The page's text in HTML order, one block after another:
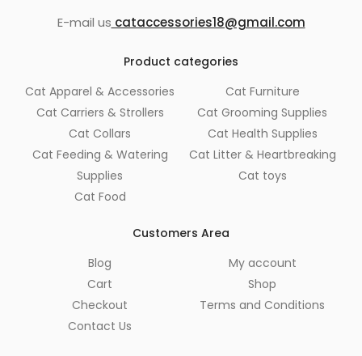
E-mail us cataccessories18@gmail.com
Product categories
Cat Apparel & Accessories
Cat Carriers & Strollers
Cat Collars
Cat Feeding & Watering
Supplies
Cat Food
Cat Furniture
Cat Grooming Supplies
Cat Health Supplies
Cat Litter & Heartbreaking
Cat toys
Customers Area
Blog
Cart
Checkout
Contact Us
My account
Shop
Terms and Conditions